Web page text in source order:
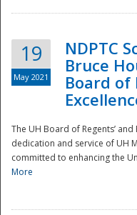
19
May 2021
NDPTC
Bruce
Board of
The UH Board of Regents’
dedication and service of UH
committed to enhancing the
More